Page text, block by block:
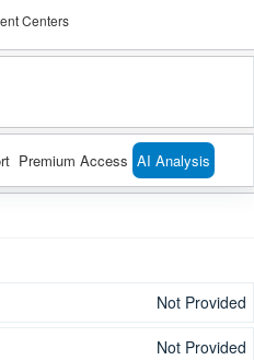
Centers
Premium Access AI Analysis
Not Provided
Not Provided